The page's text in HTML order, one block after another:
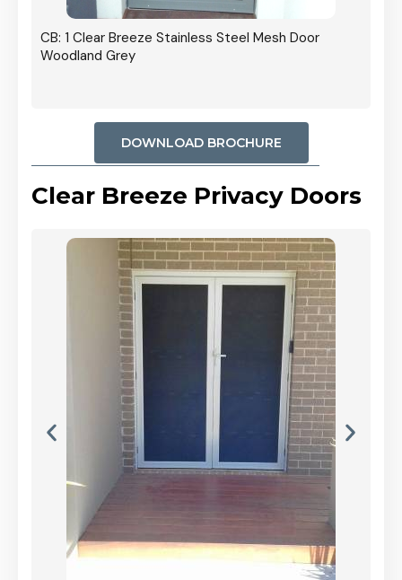
CB: 1 Clear Breeze Stainless Steel Mesh Door
Woodland Grey
DOWNLOAD BROCHURE
Clear Breeze Privacy Doors